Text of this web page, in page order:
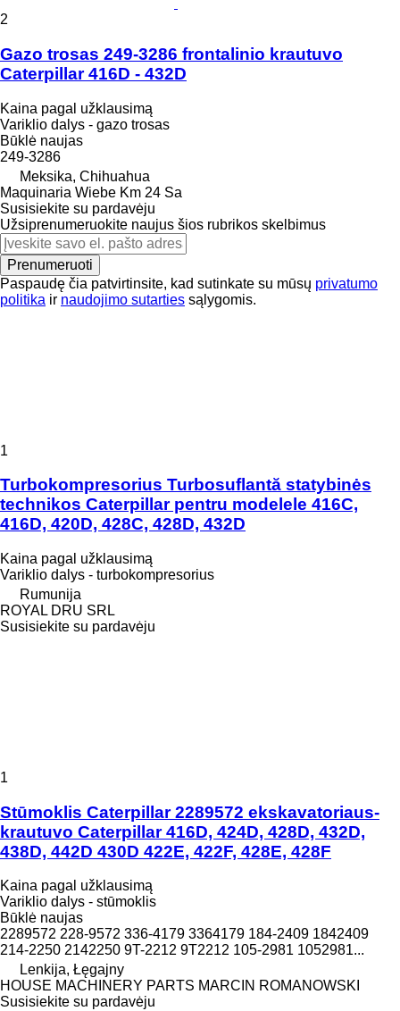
2
Gazo trosas 249-3286 frontalinio krautuvo
Caterpillar 416D - 432D
Kaina pagal užklausimą
Variklio dalys - gazo trosas
Būklė naujas
249-3286
Meksika, Chihuahua
Maquinaria Wiebe Km 24 Sa
Susisiekite su pardavėju
Užsiprenumeruokite naujus šios rubrikos skelbimus
Prenumeruoti
Paspaudę čia patvirtinsite, kad sutinkate su mūsų privatumo
politika ir naudojimo sutarties sąlygomis.
1
Turbokompresorius Turbosuflantă statybinės
technikos Caterpillar pentru modelele 416C,
416D, 420D, 428C, 428D, 432D
Kaina pagal užklausimą
Variklio dalys - turbokompresorius
Rumunija
ROYAL DRU SRL
Susisiekite su pardavėju
1
Stūmoklis Caterpillar 2289572 ekskavatoriaus-
krautuvo Caterpillar 416D, 424D, 428D, 432D,
438D, 442D 430D 422E, 422F, 428E, 428F
Kaina pagal užklausimą
Variklio dalys - stūmoklis
Būklė naujas
2289572 228-9572 336-4179 3364179 184-2409 1842409
214-2250 2142250 9T-2212 9T2212 105-2981 1052981...
Lenkija, Łęgajny
HOUSE MACHINERY PARTS MARCIN ROMANOWSKI
Susisiekite su pardavėju